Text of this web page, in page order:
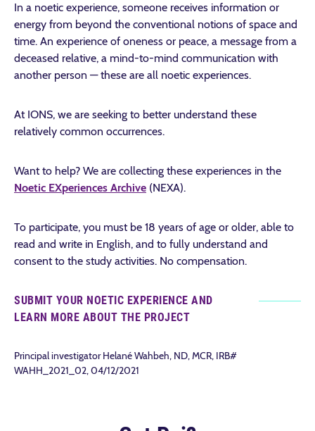
In a noetic experience, someone receives information or
energy from beyond the conventional notions of space and
time. An experience of oneness or peace, a message from a
deceased relative, a mind-to-mind communication with
another person — these are all noetic experiences.
At IONS, we are seeking to better understand these
relatively common occurrences.
Want to help? We are collecting these experiences in the
Noetic EXperiences Archive (NEXA).
To participate, you must be 18 years of age or older, able to
read and write in English, and to fully understand and
consent to the study activities. No compensation.
SUBMIT YOUR NOETIC EXPERIENCE AND
LEARN MORE ABOUT THE PROJECT
Principal investigator Helané Wahbeh, ND, MCR, IRB#
WAHH_2021_02, 04/12/2021